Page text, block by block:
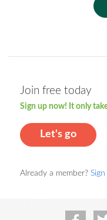
Join free today
Sign up now! It only
Let's go
Already a member? Sign